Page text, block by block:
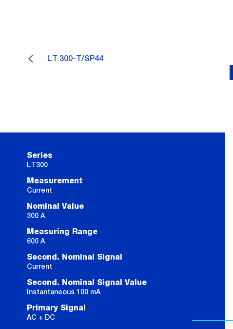
LT 300-T/SP44
Series
LT300
Measurement
Current
Nominal Value
300 A
Measuring Range
600 A
Second. Nominal Signal
Current
Second. Nominal Signal Value
Instantaneous 100 mA
Primary Signal
AC + DC